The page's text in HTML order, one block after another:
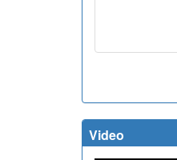
Video